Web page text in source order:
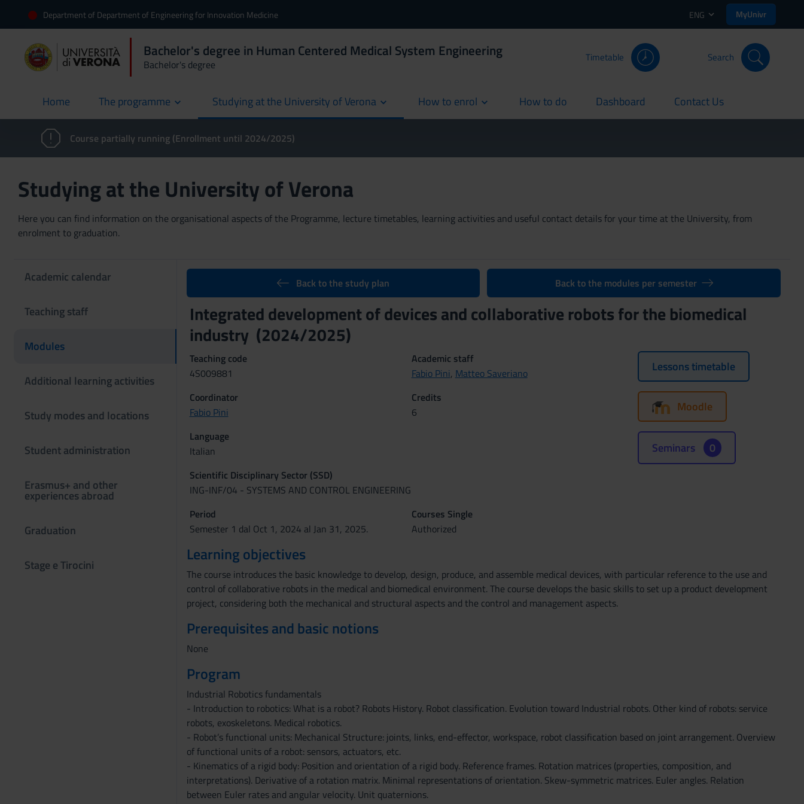
Department of Department of Engineering for Innovation Medicine ENG MyUnivr
Bachelor's degree in Human Centered Medical System Engineering
Bachelor's degree
Timetable Search
Home
current The programme Studying at the University of Verona How to enrol How to do
current Dashboard
current Contact Us
current
Course partially running (Enrollment until 2024/2025)
Studying at the University of Verona
Here you can find information on the organisational aspects of the Programme, lecture timetables, learning activities and useful contact details for your time at the University, from
enrolment to graduation.
Academic calendar
Teaching staff
Modules
Additional learning activities
Study modes and locations
Student administration
Erasmus+ and other
experiences abroad
Graduation
Stage e Tirocini
Back to the study plan Back to the modules per semester
Integrated development of devices and collaborative robots for the biomedical
industry (2024/2025)
Teaching code
4S009881
Academic staff
Fabio Pini, Matteo Saveriano
Coordinator
Fabio Pini
Credits
6
Language
Italian
Scientific Disciplinary Sector (SSD)
ING-INF/04 - SYSTEMS AND CONTROL ENGINEERING
Period
Semester 1 dal Oct 1, 2024 al Jan 31, 2025.
Courses Single
Authorized
Lessons timetable
Moodle
Seminars 0
Learning objectives
The course introduces the basic knowledge to develop, design, produce, and assemble medical devices, with particular reference to the use and
control of collaborative robots in the medical and biomedical environment. The course develops the basic skills to set up a product development
project, considering both the mechanical and structural aspects and the control and management aspects.
Prerequisites and basic notions
None
Program
Industrial Robotics fundamentals
- Introduction to robotics: What is a robot? Robots History. Robot classification. Evolution toward Industrial robots. Other kind of robots: service
robots, exoskeletons. Medical robotics.
- Robot’s functional units: Mechanical Structure: joints, links, end-effector, workspace, robot classification based on joint arrangement. Overview
of functional units of a robot: sensors, actuators, etc.
- Kinematics of a rigid body: Position and orientation of a rigid body. Reference frames. Rotation matrices (properties, composition, and
interpretations). Derivative of a rotation matrix. Minimal representations of orientation. Skew-symmetric matrices. Euler angles. Relation
between Euler rates and angular velocity. Unit quaternions.